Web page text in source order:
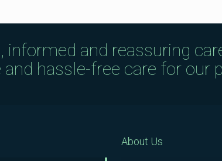
and reassuring
hassle-free care for our
About Us